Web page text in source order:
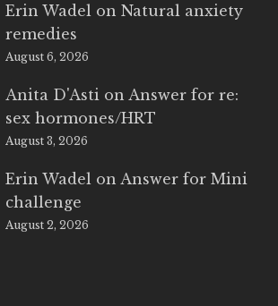
Erin Wadel onNatural anxiety
remedies
August 6, 2026
Anita D'Asti on Answer for re:
sex hormones/HRT
August 3, 2026
Erin Wadel on Answer for Mini
challenge
August 2, 2026